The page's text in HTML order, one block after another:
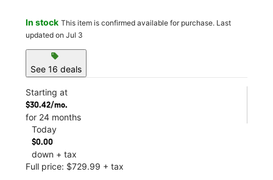
In stock This item is confirmed available for purchase. Last
updated on Jul 3
sell
See 16 deals
Starting at
$30.42/mo.
for 24 months
Today
$0.00
down + tax
Full price: $729.99 + tax